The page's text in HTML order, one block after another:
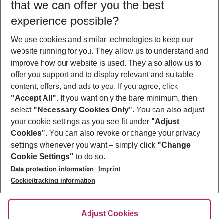
Who will travel
2 adults No children
Show more filter
Footer
Footer navigation
About Us
Best Price Guarantee
Change Cookie Settings
Cookie Policy
Facts
Service & Help
Accessible Travel
Check-in
Follow Us
that we can offer you the best
experience possible?
We use cookies and similar technologies to keep our
website running for you. They allow us to understand and
improve how our website is used. They also allow us to
offer you support and to display relevant and suitable
content, offers, and ads to you. If you agree, click
"Accept All". If you want only the bare minimum, then
select "Necessary Cookies Only". You can also adjust
your cookie settings as you see fit under "Adjust
Cookies". You can also revoke or change your privacy
settings whenever you want – simply click "Change
Cookie Settings" to do so.
Data protection information
Imprint
Cookie/tracking information
Adjust Cookies